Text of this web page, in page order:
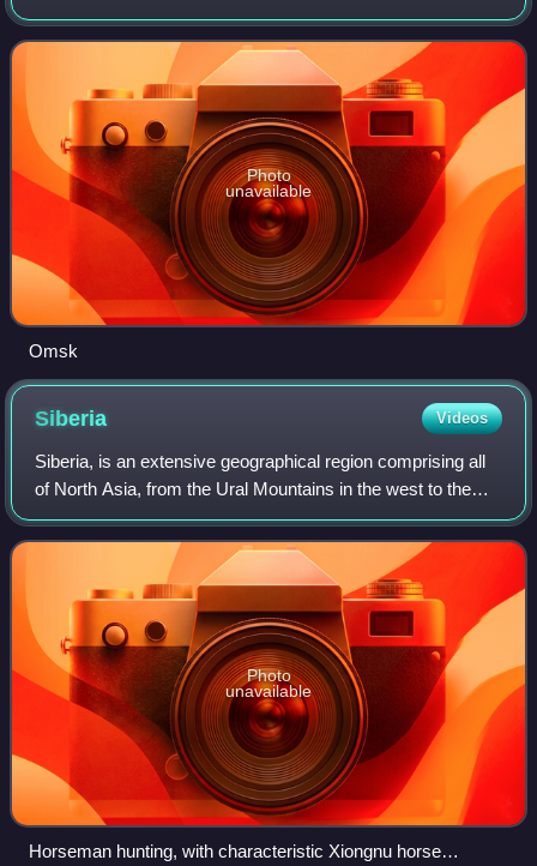
has a population of over one million. Omsk is the third
largest city in Siberia af
Photo
unavailable
Omsk
Siberia Videos
Siberia, is an extensive geographical region comprising all
of North Asia, from the Ural Mountains in the west to the
Pacific Ocean in the east. It has formed a part of the
sovereign territory of Russ
Photo
unavailable
Horseman hunting, with characteristic Xiongnu horse